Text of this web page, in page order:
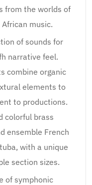
from the worlds of
music.
of sounds for
narrative feel.
combine organic
elements to
to productions.
colorful brass
ensemble French
with a unique
section sizes.
of symphonic